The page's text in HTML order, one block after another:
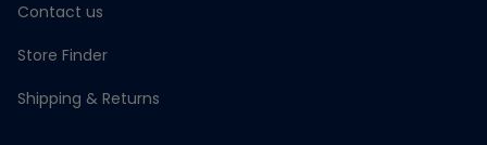
Contact us
Store Finder
Shipping & Returns